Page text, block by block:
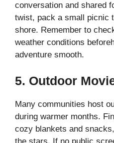
conversation and shared
twist, pack a small picnic
shore. Remember to
weather conditions
adventure smooth.
5. Outdoor
Many communities host
during warmer months.
cozy blankets and